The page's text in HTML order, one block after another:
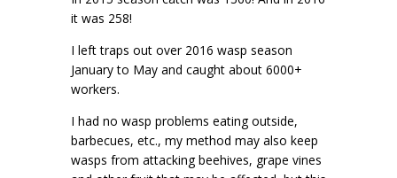
it was 258!
I left traps out over 2016 wasp season
January to May and caught about 6000+
workers.
I had no wasp problems eating outside,
barbecues, etc., my method may also keep
wasps from attacking beehives, grape vines